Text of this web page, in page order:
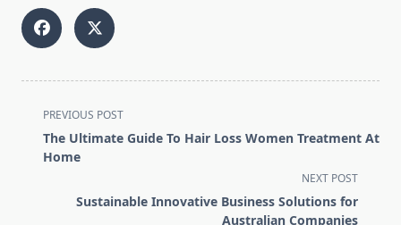
<span
class="nav-
subtitle
PREVIOUS POST
The Ultimate Guide To Hair Loss Women Treatment At
Home
NEXT POST
Sustainable Innovative Business Solutions for
Australian Companies